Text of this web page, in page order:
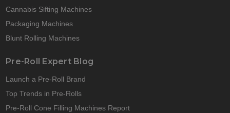
Cannabis Sifting Machines
Packaging Machines
Blunt Rolling Machines
Pre-Roll Expert Blog
Launch a Pre-Roll Brand
Top Trends in Pre-Rolls
Pre-Roll Cone Filling Machines Report